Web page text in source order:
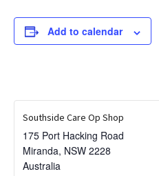
Add to calendar
Southside Care Op Shop
175 Port Hacking Road
Miranda, NSW 2228
Australia